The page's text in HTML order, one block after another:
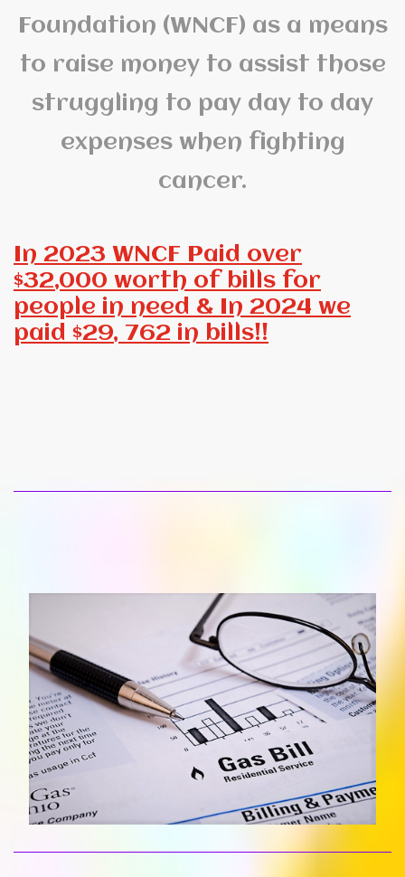
Foundation (WNCF) as a means
to raise money to assist those
struggling to pay day to day
expenses when fighting
cancer.
In 2023 WNCF Paid over
$32,000 worth of bills for
people in need & In 2024 we
paid $29, 762 in bills!!